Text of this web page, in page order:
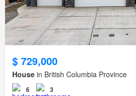
$ 729,000
House in British Columbia Province
6 3